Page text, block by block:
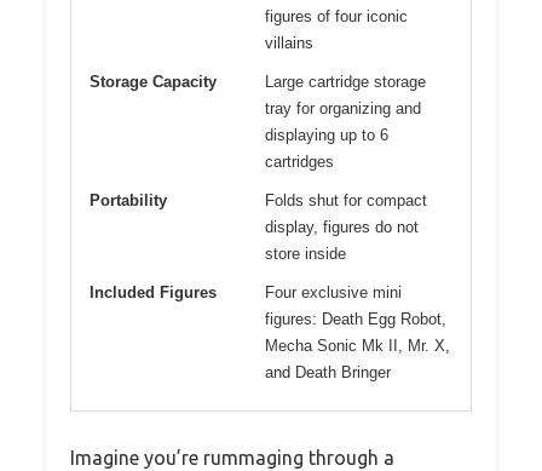
figures of four iconic
villains
Storage Capacity
Large cartridge storage
tray for organizing and
displaying up to 6
cartridges
Portability
Folds shut for compact
display, figures do not
store inside
Included Figures
Four exclusive mini
figures: Death Egg Robot,
Mecha Sonic Mk II, Mr. X,
and Death Bringer
Imagine you’re rummaging through a